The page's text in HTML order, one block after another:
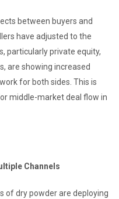
between buyers and
have adjusted to the
particularly private equity,
are showing increased
for both sides. This is
middle-market deal flow in
Channels
of dry powder are deploying